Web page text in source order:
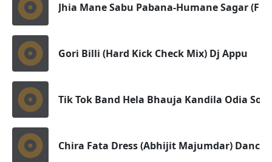
Jhia Mane Sabu Pabana-Humane Sagar
Gori Billi (Hard Kick Check Mix) Dj Appu
Tik Tok Band Hela Bhauja Kandila Odia
Chira Fata Dress (Abhijit Majumdar) Dance